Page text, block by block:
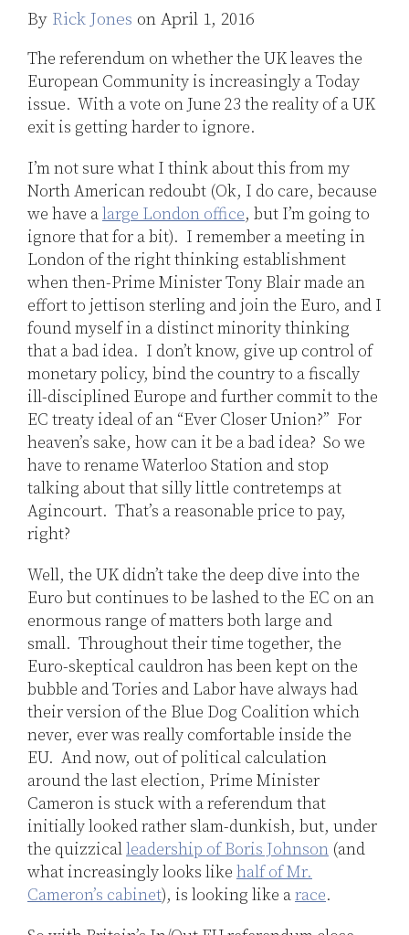
By Rick Jones on April 1, 2016
The referendum on whether the UK leaves the
European Community is increasingly a Today
issue. With a vote on June 23 the reality of a UK
exit is getting harder to ignore.
I’m not sure what I think about this from my
North American redoubt (Ok, I do care, because
we have alarge London office, but I’m going to
ignore that for a bit). I remember a meeting in
London of the right thinking establishment
when then-Prime Minister Tony Blair made an
effort to jettison sterling and join the Euro, and I
found myself in a distinct minority thinking
that a bad idea. I don’t know, give up control of
monetary policy, bind the country to a fiscally
ill-disciplined Europe and further commit to the
EC treaty ideal of an “Ever Closer Union?” For
heaven’s sake, how can it be a bad idea? So we
have to rename Waterloo Station and stop
talking about that silly little contretemps at
Agincourt. That’s a reasonable price to pay,
right?
Well, the UK didn’t take the deep dive into the
Euro but continues to be lashed to the EC on an
enormous range of matters both large and
small. Throughout their time together, the
Euro-skeptical cauldron has been kept on the
bubble and Tories and Labor have always had
their version of the Blue Dog Coalition which
never, ever was really comfortable inside the
EU. And now, out of political calculation
around the last election, Prime Minister
Cameron is stuck with a referendum that
initially looked rather slam-dunkish, but, under
the quizzicalleadership of Boris Johnson (and
what increasingly looks like half of Mr.
Cameron’s cabinet), is looking like arace.
LinkedIn
Jones